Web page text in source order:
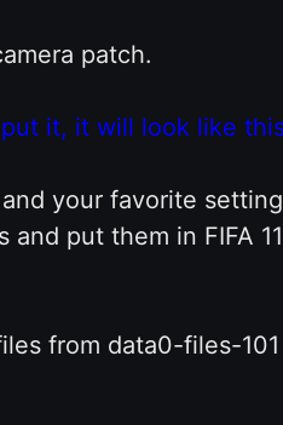
patch.
it, it will look like
your favorite
put them in FIFA
from data0-files-101